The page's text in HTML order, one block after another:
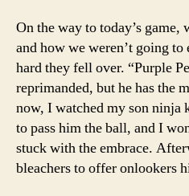
On the way to today’s game,
and how we weren’t going to
hard they fell over. “Purple
reprimanded, but he has the
now, I watched my son
to pass him the ball, and I
stuck with the embrace.
bleachers to offer onlookers